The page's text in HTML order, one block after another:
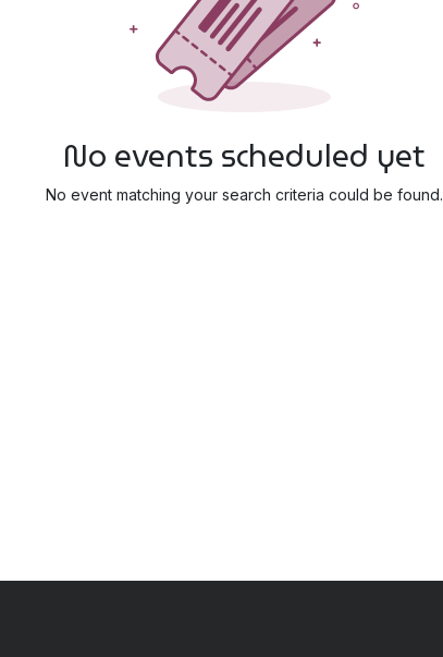
No events scheduled yet
No event matching your search criteria could be found.